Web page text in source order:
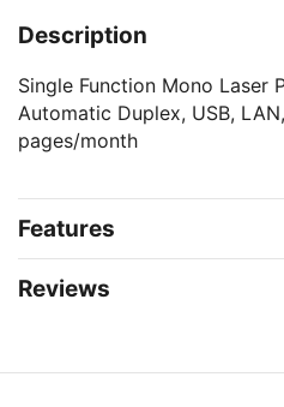
Description
Single Function Mono Laser
Automatic Duplex, USB,
pages/month
Features
Reviews